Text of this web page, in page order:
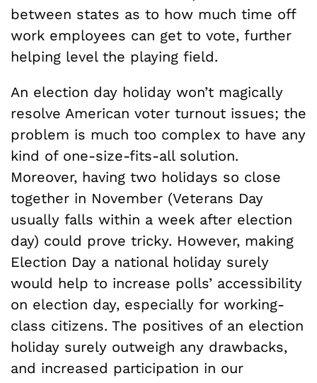
between states as to how much time off
work employees can get to vote, further
helping level the playing field.
An election day holiday won’t magically
resolve American voter turnout issues; the
problem is much too complex to have any
kind of one-size-fits-all solution.
Moreover, having two holidays so close
together in November (Veterans Day
usually falls within a week after election
day) could prove tricky. However, making
Election Day a national holiday surely
would help to increase polls’ accessibility
on election day, especially for working-
class citizens. The positives of an election
holiday surely outweigh any drawbacks,
and increased participation in our